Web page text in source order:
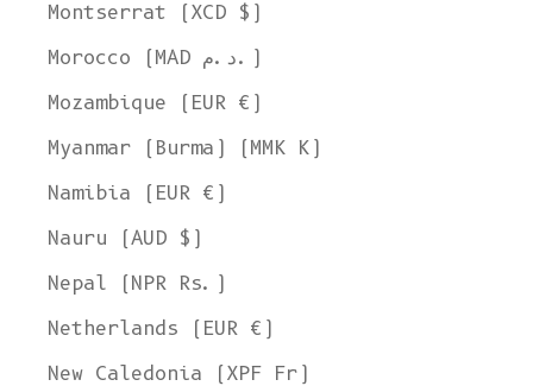
Montserrat (XCD $)
Morocco (MAD د.م.)
Mozambique (EUR €)
Myanmar (Burma) (MMK K)
Namibia (EUR €)
Nauru (AUD $)
Nepal (NPR Rs.)
Netherlands (EUR €)
New Caledonia (XPF Fr)